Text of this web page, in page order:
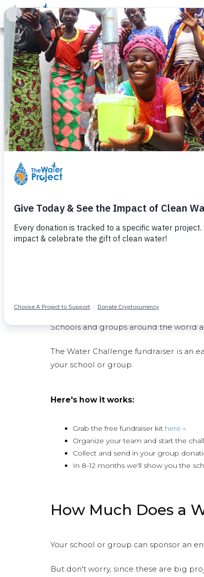
Donate Learn Take Action Our
Wells for Schools:
Every day, thousands of students
Without access to water, education is
especially for girls.
By helping build wells at schools, all
them stay healthy and freeing them to
Some of the many benefits of
It dramatically improves health,
Eliminates time wasted fetching dirty
Enables proper sanitation -
Improves school facilities through
Removes huge financial burdens
Get Your School
Schools and groups around the world
The Water Challenge fundraiser is an
your school or group.
Here's how it works:
Grab the free fundraiser kit here »
Organize your team and start the
Collect and send in your group
In 8-12 months we'll show you the
How Much Does a
Your school or group can sponsor an
But don't worry, since these are big